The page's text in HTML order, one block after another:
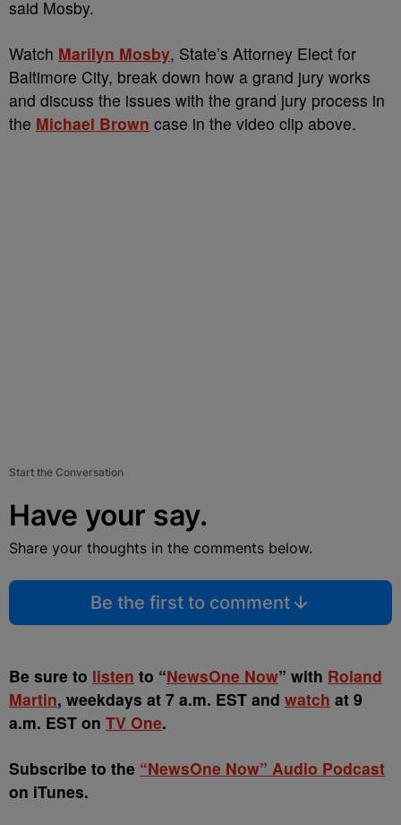
said Mosby.
Watch Marilyn Mosby, State’s Attorney Elect for
Baltimore City, break down how a grand jury works
and discuss the issues with the grand jury process in
the Michael Brown case in the video clip above.
Start the Conversation
Have your say.
Share your thoughts in the comments below.
Be the first to comment
Be sure to listen to “NewsOne Now” with Roland
Martin, weekdays at 7 a.m. EST and watch at 9
a.m. EST on TV One.
Subscribe to the “NewsOne Now” Audio Podcast
on iTunes.